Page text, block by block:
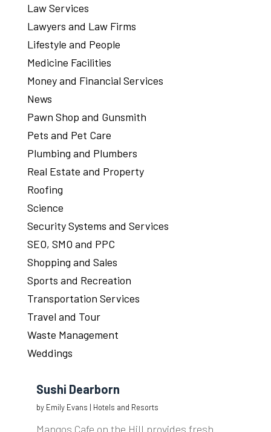
Law Services
Lawyers and Law Firms
Lifestyle and People
Medicine Facilities
Money and Financial Services
News
Pawn Shop and Gunsmith
Pets and Pet Care
Plumbing and Plumbers
Real Estate and Property
Roofing
Science
Security Systems and Services
SEO, SMO and PPC
Shopping and Sales
Sports and Recreation
Transportation Services
Travel and Tour
Waste Management
Weddings
Sushi Dearborn
by Emily Evans | Hotels and Resorts
Mangos Cafe on the Hill provides fresh